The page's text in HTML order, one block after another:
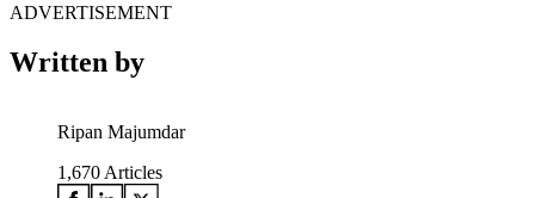
ADVERTISEMENT
Written by
Ripan Majumdar
1,670 Articles